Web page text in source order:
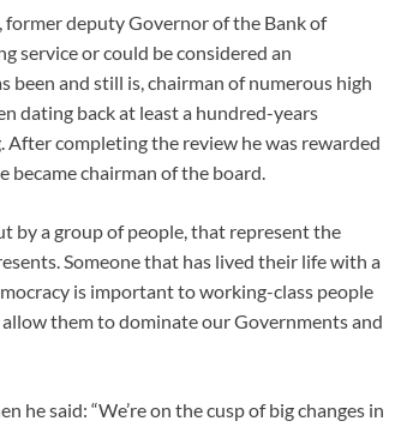
deputy Governor of the Bank of
service or could be considered an
been and still is, chairman of numerous high
dating back at least a hundred-years
completing the review he was rewarded
chairman of the board.
by a group of people, that represent the
Someone that has lived their life with a
is important to working-class people
them to dominate our Governments and
he said: “We’re on the cusp of big changes in